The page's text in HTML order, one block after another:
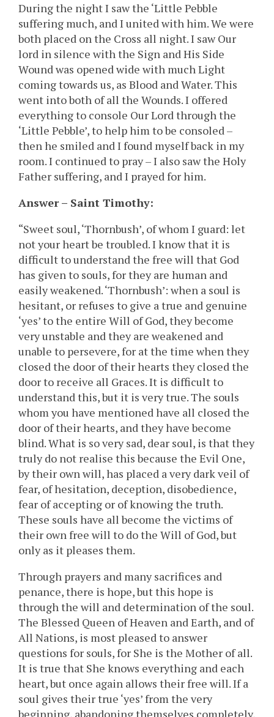
During the night I saw the ‘Little Pebble
suffering much, and I united with him. We were
both placed on the Cross all night. I saw Our
lord in silence with the Sign and His Side
Wound was opened wide with much Light
coming towards us, as Blood and Water. This
went into both of all the Wounds. I offered
everything to console Our Lord through the
‘Little Pebble’, to help him to be consoled –
then he smiled and I found myself back in my
room. I continued to pray – I also saw the Holy
Father suffering, and I prayed for him.
Answer – Saint Timothy:
“Sweet soul, ‘Thornbush’, of whom I guard: let
not your heart be troubled. I know that it is
difficult to understand the free will that God
has given to souls, for they are human and
easily weakened. ‘Thornbush’: when a soul is
hesitant, or refuses to give a true and genuine
‘yes’ to the entire Will of God, they become
very unstable and they are weakened and
unable to persevere, for at the time when they
closed the door of their hearts they closed the
door to receive all Graces. It is difficult to
understand this, but it is very true. The souls
whom you have mentioned have all closed the
door of their hearts, and they have become
blind. What is so very sad, dear soul, is that they
truly do not realise this because the Evil One,
by their own will, has placed a very dark veil of
fear, of hesitation, deception, disobedience,
fear of accepting or of knowing the truth.
These souls have all become the victims of
their own free will to do the Will of God, but
only as it pleases them.
Through prayers and many sacrifices and
penance, there is hope, but this hope is
through the will and determination of the soul.
The Blessed Queen of Heaven and Earth, and of
All Nations, is most pleased to answer
questions for souls, for She is the Mother of all.
It is true that She knows everything and each
heart, but once again allows their free will. If a
soul gives their true ‘yes’ from the very